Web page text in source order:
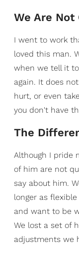
We Are Not
I went to work
loved this man.
when we tell it
again. It does
hurt, or even
you don't have
The
Although I pride
of him are not
say about him.
longer as
and want to be
We lost a set of
adjustments we